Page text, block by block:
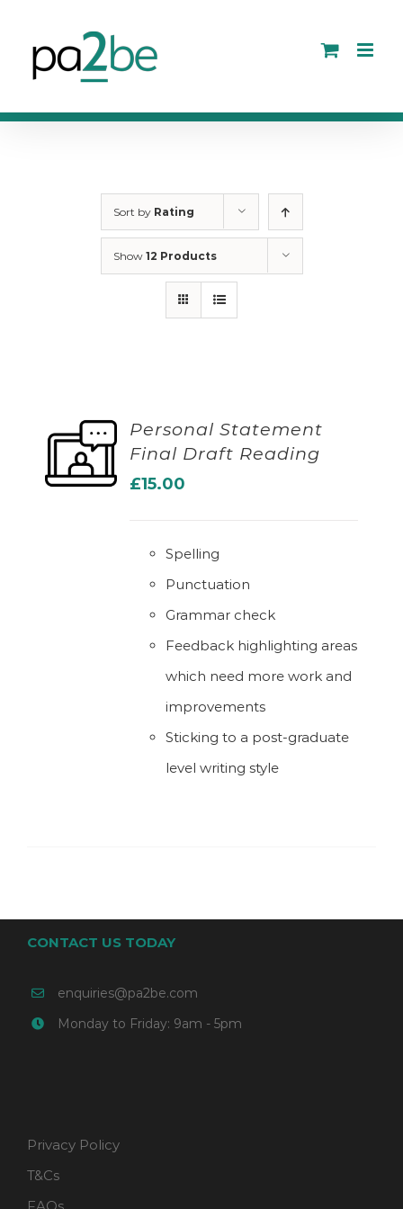
content
Sort by Rating
Show 12 Products
Personal Statement
Final Draft Reading
£15.00
Spelling
Punctuation
Grammar check
Feedback highlighting areas
which need more work and
improvements
Sticking to a post-graduate
level writing style
CONTACT US TODAY
enquiries@pa2be.com
Monday to Friday: 9am - 5pm
Privacy Policy
T&Cs